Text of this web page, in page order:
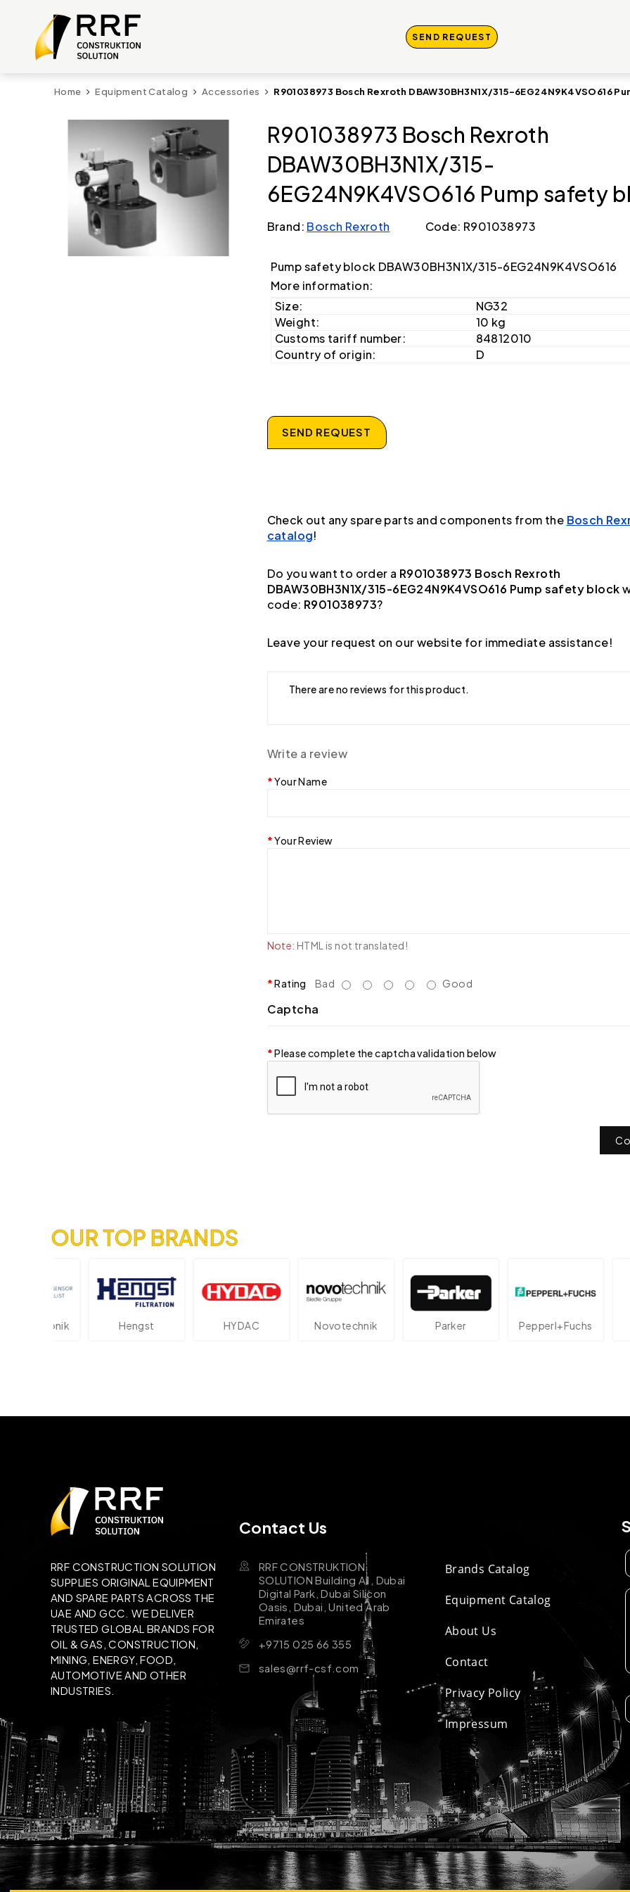
SEND REQUEST
Home Equipment Catalog Accessories R901038973 Bosch Rexroth DBAW30BH3N1X/315-6EG24N9K4VSO616
R901038973 Bosch Rexroth
DBAW30BH3N1X/315-
6EG24N9K4VSO616 Pump safety
Brand: Bosch Rexroth Code: R901038973
Pump safety block DBAW30BH3N1X/315-6EG24N9K4VSO616
More information:
Size:
NG32
Weight:
10 kg
Customs tariff number:
84812010
Country of origin:
D
SEND REQUEST
Check out any spare parts and components from the Bosch
catalog!
Do you want to order a R901038973 Bosch Rexroth
DBAW30BH3N1X/315-6EG24N9K4VSO616 Pump safety block
code: R901038973?
Leave your request on our website for immediate assistance!
There are no reviews for this product.
Write a review
Your Name
Your Review
Note: HTML is not translated!
Rating Bad Good
Captcha
Please complete the captcha validation below
OUR TOP BRANDS
Hengst HYDAC Novotechnik Parker Pepperl+Fuchs
RRF CONSTRUCTION SOLUTION
SUPPLIES ORIGINAL EQUIPMENT
AND SPARE PARTS ACROSS THE
UAE AND GCC. WE DELIVER
TRUSTED GLOBAL BRANDS FOR
OIL & GAS, CONSTRUCTION,
MINING, ENERGY, FOOD,
AUTOMOTIVE AND OTHER
INDUSTRIES.
Contact Us
RRF CONSTRUKTION
SOLUTION Building A1, Dubai
Digital Park, Dubai Silicon
Oasis, Dubai, United Arab
Emirates
+9715 025 66 355
sales@rrf-csf.com
Brands Catalog
Equipment Catalog
About Us
Contact
Privacy Policy
Impressum